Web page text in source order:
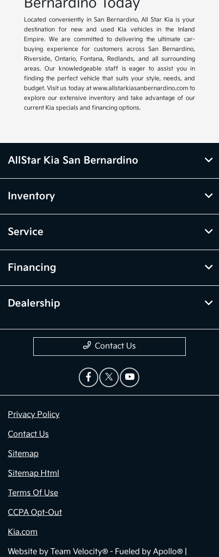
Bernardino Today
Located conveniently in San Bernardino, All Star Kia is your
destination for new and used Kia vehicles in the Inland
Empire. We are committed to delivering the ultimate car-
buying experience for customers across San Bernardino,
Riverside, Ontario, Fontana, Redlands, and all surrounding
areas. Our knowledgeable staff is eager to assist you in
finding the perfect vehicle that suits your style, needs, and
budget. Visit us today at www.allstarkiasanbernardino.com to
explore our extensive inventory and take advantage of our
current Kia specials and financing options.
AllStar Kia San Bernardino
Inventory
Service
Financing
Dealership
Contact Us
Privacy Policy
Contact Us
Sitemap
Sitemap Html
Terms Of Use
CCPA Opt-Out
Kia.com
Website by Team Velocity® - Fueled by Apollo® |